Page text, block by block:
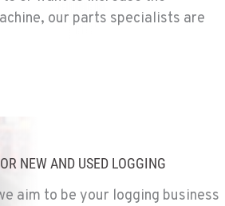
OR
South
East
our parts specialists are
NEW AND USED LOGGING
aim to be your logging business